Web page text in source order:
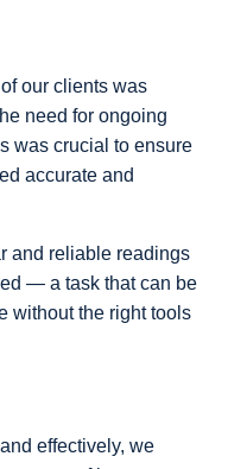
our clients was
need for ongoing
was crucial to ensure
accurate and
and reliable readings
— a task that can be
without the right tools
effectively, we